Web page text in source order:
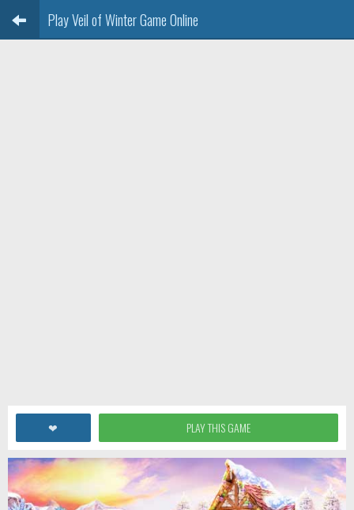
Play Veil of Winter Game Online
❤ PLAY THIS GAME